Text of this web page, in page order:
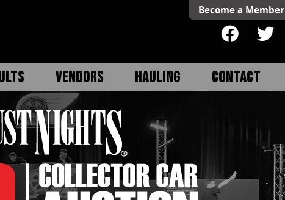
Become a Member
VENDORS HAULING CONTACT